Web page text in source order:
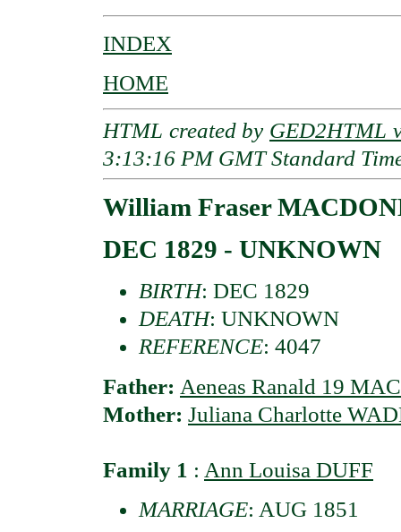
INDEX
HOME
HTML created by GED2HTML
3:13:16 PM GMT Standard
William Fraser
DEC 1829 - UNKNOWN
BIRTH: DEC 1829
DEATH: UNKNOWN
REFERENCE: 4047
Father: Aeneas Ranald 19
Mother: Juliana Charlotte
Family 1 : Ann Louisa DUFF
MARRIAGE: AUG 1851